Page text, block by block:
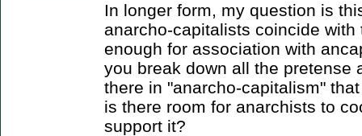
In longer form, my question is
anarcho-capitalists coincide
enough for association with
you break down all the pretense
there in "anarcho-capitalism"
is there room for anarchists to
support it?